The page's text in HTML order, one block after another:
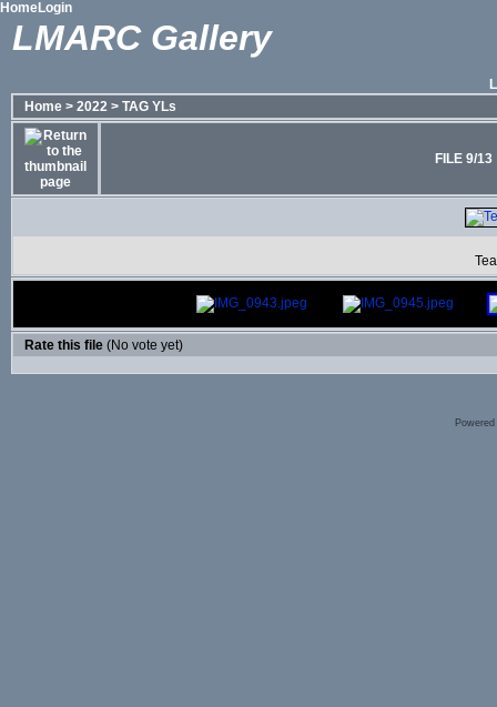
HomeLogin
LMARC Gallery
Home > 2022 > TAG YLs
FILE 9/13
Rate this file (No vote yet)